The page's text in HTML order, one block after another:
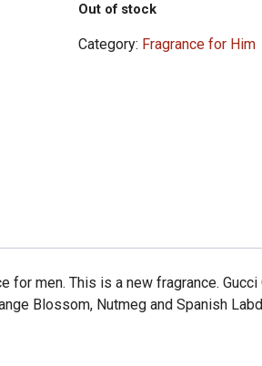
Out of stock
Category: Fragrance for Him
men. This is a new fragrance.
Blossom, Nutmeg and Spanish